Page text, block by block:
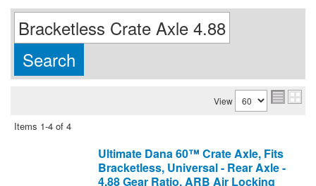
View
Items 1-4 of 4
Ultimate Dana 60™ Crate Axle, Fits
Bracketless, Universal - Rear Axle -
4.88 Gear Ratio, ARB Air Locking